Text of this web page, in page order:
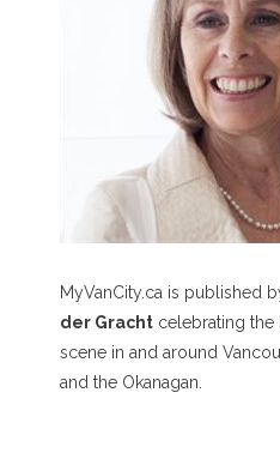
MyVanCity.ca is published
der Gracht celebrating the
scene in and around
and the Okanagan.